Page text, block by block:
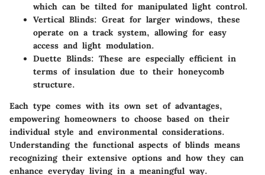
which can be tilted for manipulated light control.
Vertical Blinds: Great for larger windows, these
operate on a track system, allowing for easy
access and light modulation.
Duette Blinds: These are especially efficient in
terms of insulation due to their honeycomb
structure.
Each type comes with its own set of advantages,
empowering homeowners to choose based on their
individual style and environmental considerations.
Understanding the functional aspects of blinds means
recognizing their extensive options and how they can
enhance everyday living in a meaningful way.